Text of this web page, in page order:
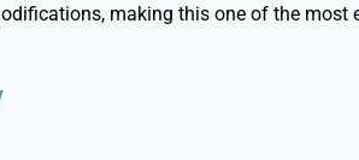
making this one of the most